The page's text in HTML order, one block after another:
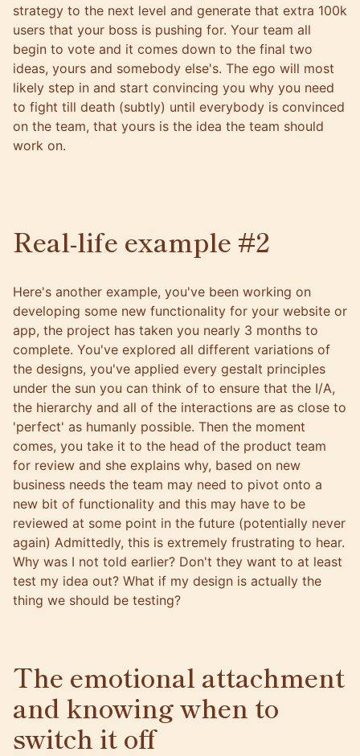
strategy to the next level and generate that extra 100k
users that your boss is pushing for. Your team all
begin to vote and it comes down to the final two
ideas, yours and somebody else's. The ego will most
likely step in and start convincing you why you need
to fight till death (subtly) until everybody is convinced
on the team, that yours is the idea the team should
work on.
Real-life example #2
Here's another example, you've been working on
developing some new functionality for your website or
app, the project has taken you nearly 3 months to
complete. You've explored all different variations of
the designs, you've applied every gestalt principles
under the sun you can think of to ensure that the I/A,
the hierarchy and all of the interactions are as close to
'perfect' as humanly possible. Then the moment
comes, you take it to the head of the product team
for review and she explains why, based on new
business needs the team may need to pivot onto a
new bit of functionality and this may have to be
reviewed at some point in the future (potentially never
again) Admittedly, this is extremely frustrating to hear.
Why was I not told earlier? Don't they want to at least
test my idea out? What if my design is actually the
thing we should be testing?
The emotional attachment
and knowing when to
switch it off